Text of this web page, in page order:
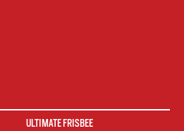
ULTIMATE FRISBEE